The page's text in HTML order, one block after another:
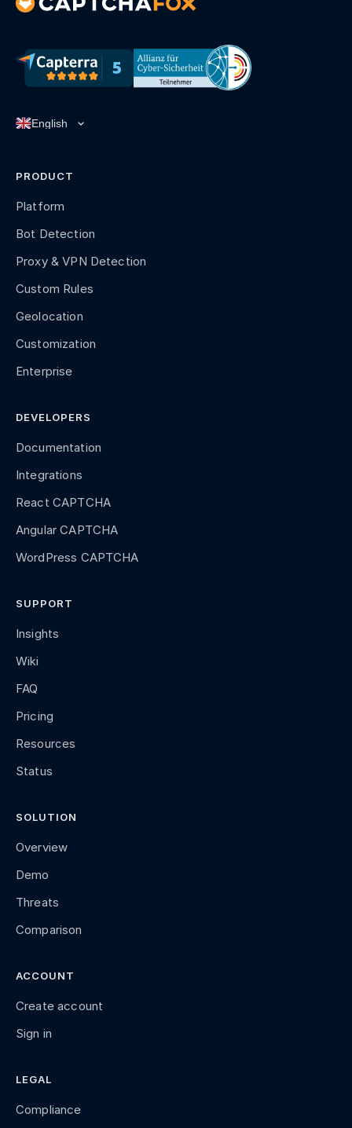
PRODUCT
Platform
Bot Detection
Proxy & VPN Detection
Custom Rules
Geolocation
Customization
Enterprise
DEVELOPERS
Documentation
Integrations
React CAPTCHA
Angular CAPTCHA
WordPress CAPTCHA
SUPPORT
Insights
Wiki
FAQ
Pricing
Resources
Status
SOLUTION
Overview
Demo
Threats
Comparison
ACCOUNT
Create account
Sign in
LEGAL
Compliance